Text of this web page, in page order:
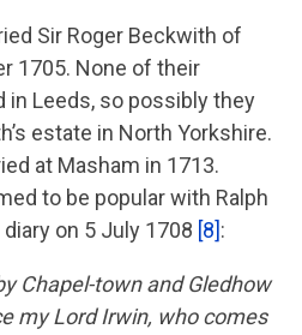
Sir Roger Beckwith of
1705. None of their
in Leeds, so possibly they
estate in North Yorkshire.
at Masham in 1713.
to be popular with Ralph
on 5 July 1708 [8]:
Chapel-town and Gledhow
my Lord Irwin, who comes